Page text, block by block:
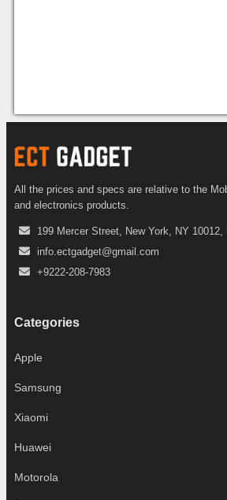
All the prices and specs are relative to the
and electronics products.
199 Mercer Street, New York, NY 10012,
info.ectgadget@gmail.com
+9222-208-7983
Categories
Apple
Samsung
Xiaomi
Huawei
Motorola